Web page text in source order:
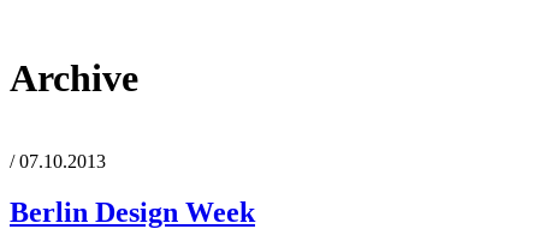
Archive
/ 07.10.2013
Berlin Design Week